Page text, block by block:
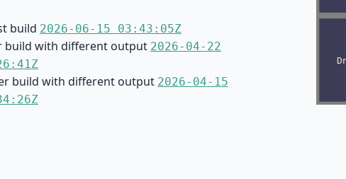
build 2026-06-15 03:43:05Z
build with different output 2026-04-22
build with different output 2026-04-15